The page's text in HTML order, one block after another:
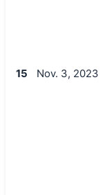
15 Nov. 3, 2023